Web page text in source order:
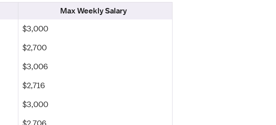
Max Weekly Salary
$3,000
$2,700
$3,006
$2,716
$3,000